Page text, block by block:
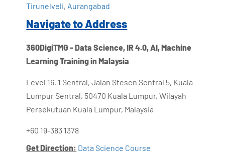
Tirunelveli, Aurangabad
Navigate to Address
360DigiTMG - Data Science, IR 4.0, AI, Machine
Learning Training in Malaysia
Level 16, 1 Sentral, Jalan Stesen Sentral 5, Kuala
Lumpur Sentral, 50470 Kuala Lumpur, Wilayah
Persekutuan Kuala Lumpur, Malaysia
+60 19-383 1378
Get Direction: Data Science Course